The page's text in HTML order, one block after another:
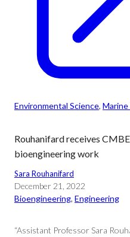
Environmental Science, Marine
Rouhanifard receives
bioengineering work
Sara Rouhanifard
December 21, 2022
Bioengineering, Engineering
“Assistant Professor Sara